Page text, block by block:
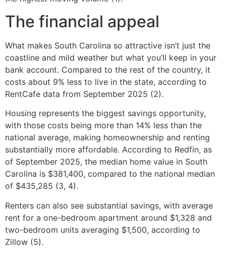
The financial appeal
What makes South Carolina so attractive isn’t just the
coastline and mild weather but what you’ll keep in your
bank account. Compared to the rest of the country, it
costs about 9% less to live in the state, according to
RentCafe data from September 2025 (2).
Housing represents the biggest savings opportunity,
with those costs being more than 14% less than the
national average, making homeownership and renting
substantially more affordable. According to Redfin, as
of September 2025, the median home value in South
Carolina is $381,400, compared to the national median
of $435,285 (3, 4).
Renters can also see substantial savings, with average
rent for a one-bedroom apartment around $1,328 and
two-bedroom units averaging $1,500, according to
Zillow (5).